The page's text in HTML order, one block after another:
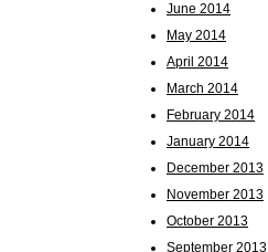
June 2014
May 2014
April 2014
March 2014
February 2014
January 2014
December 2013
November 2013
October 2013
September 2013